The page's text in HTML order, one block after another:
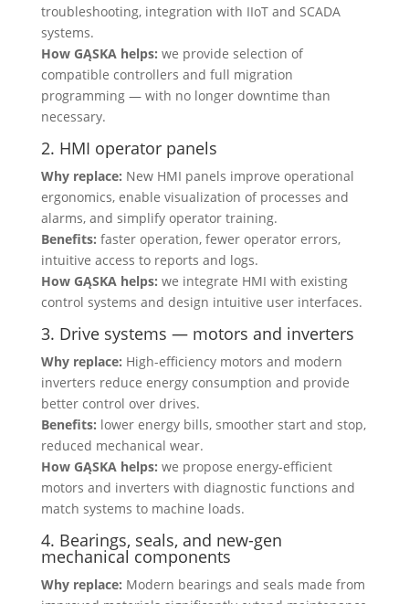
troubleshooting, integration with IIoT and SCADA
systems.
How GĄSKA helps: we provide selection of
compatible controllers and full migration
programming — with no longer downtime than
necessary.
2. HMI operator panels
Why replace: New HMI panels improve operational
ergonomics, enable visualization of processes and
alarms, and simplify operator training.
Benefits: faster operation, fewer operator errors,
intuitive access to reports and logs.
How GĄSKA helps: we integrate HMI with existing
control systems and design intuitive user interfaces.
3. Drive systems — motors and inverters
Why replace: High-efficiency motors and modern
inverters reduce energy consumption and provide
better control over drives.
Benefits: lower energy bills, smoother start and stop,
reduced mechanical wear.
How GĄSKA helps: we propose energy-efficient
motors and inverters with diagnostic functions and
match systems to machine loads.
4. Bearings, seals, and new-gen
mechanical components
Why replace: Modern bearings and seals made from